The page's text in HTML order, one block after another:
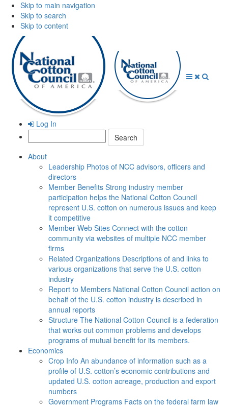
Skip to main navigation
Skip to search
Skip to content
Log In
Search:
About
Leadership Photos of NCC advisors, officers and
directors
Member Benefits Strong industry member
participation helps the National Cotton Council
represent U.S. cotton on numerous issues and keep
it competitive
Member Web Sites Connect with the cotton
community via websites of multiple NCC member
firms
Related Organizations Descriptions of and links to
various organizations that serve the U.S. cotton
industry
Report to Members National Cotton Council action on
behalf of the U.S. cotton industry is described in
annual reports
Structure The National Cotton Council is a federation
that works out common problems and develops
programs of mutual benefit for its members.
Economics
Crop Info An abundance of information such as a
profile of U.S. cotton’s economic contributions and
updated U.S. cotton acreage, production and export
numbers
Government Programs Facts on the federal farm law